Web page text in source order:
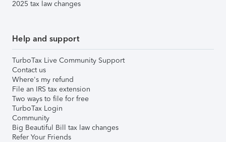
2025 tax law changes
Help and support
TurboTax Live Community Support
Contact us
Where's my refund
File an IRS tax extension
Two ways to file for free
TurboTax Login
Community
Big Beautiful Bill tax law changes
Refer Your Friends